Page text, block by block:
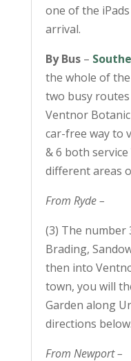
one of the
arrival.
By Bus–
the whole of
two busy
Ventnor
car-free way to
& 6 both
different areas
From Ryde –
(3) The number
Brading,
then into
town, you will
Garden along
directions
From Newport –